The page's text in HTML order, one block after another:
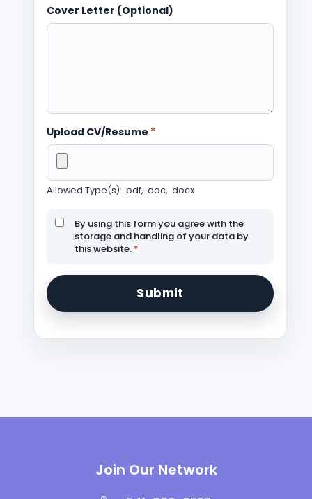
Cover Letter (Optional)
Upload CV/Resume *
Allowed Type(s): .pdf, .doc, .docx
By using this form you agree with the
storage and handling of your data by
this website. *
Join Our Network